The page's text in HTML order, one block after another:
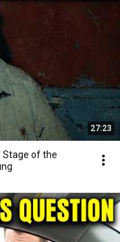
27:23
Stage of the